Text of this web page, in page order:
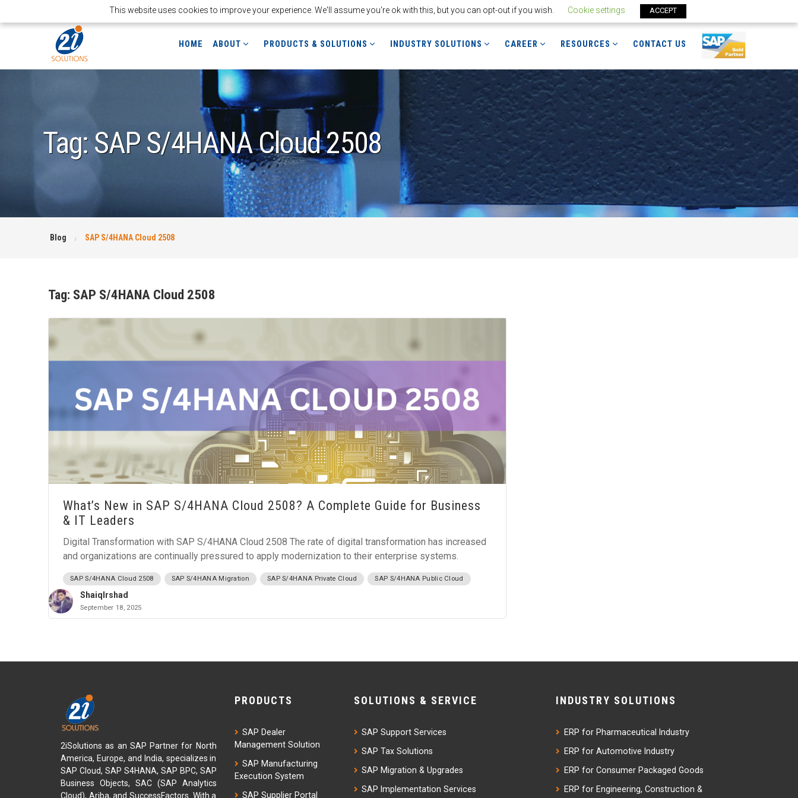
HOME ABOUT PRODUCTS & SOLUTIONS INDUSTRY SOLUTIONS CAREER RESOURCES CONTACT US
Tag: SAP S/4HANA Cloud 2508
Blog SAP S/4HANA Cloud 2508
Tag: SAP S/4HANA Cloud 2508
What’s New in SAP S/4HANA Cloud 2508? A Complete Guide for Business
& IT Leaders
Digital Transformation with SAP S/4HANA Cloud 2508 The rate of digital transformation has increased
and organizations are continually pressured to apply modernization to their enterprise systems.
SAP S/4HANA Cloud 2508 SAP S/4HANA Migration SAP S/4HANA Private Cloud SAP S/4HANA Public Cloud
ShaiqIrshad
September 18, 2025
2iSolutions as an SAP Partner for North
America, Europe, and India, specializes in
SAP Cloud, SAP S4HANA, SAP BPC, SAP
Business Objects, SAC (SAP Analytics
Cloud), Ariba, and SuccessFactors. With a
PRODUCTS
SAP Dealer
Management Solution
SAP Manufacturing
Execution System
SAP Supplier Portal
SOLUTIONS & SERVICE
SAP Support Services
SAP Tax Solutions
SAP Migration & Upgrades
SAP Implementation Services
INDUSTRY SOLUTIONS
ERP for Pharmaceutical Industry
ERP for Automotive Industry
ERP for Consumer Packaged Goods
ERP for Engineering, Construction &
This website uses cookies to improve your experience. We'll assume you're ok with this, but you can opt-out if you wish. Cookie settings ACCEPT